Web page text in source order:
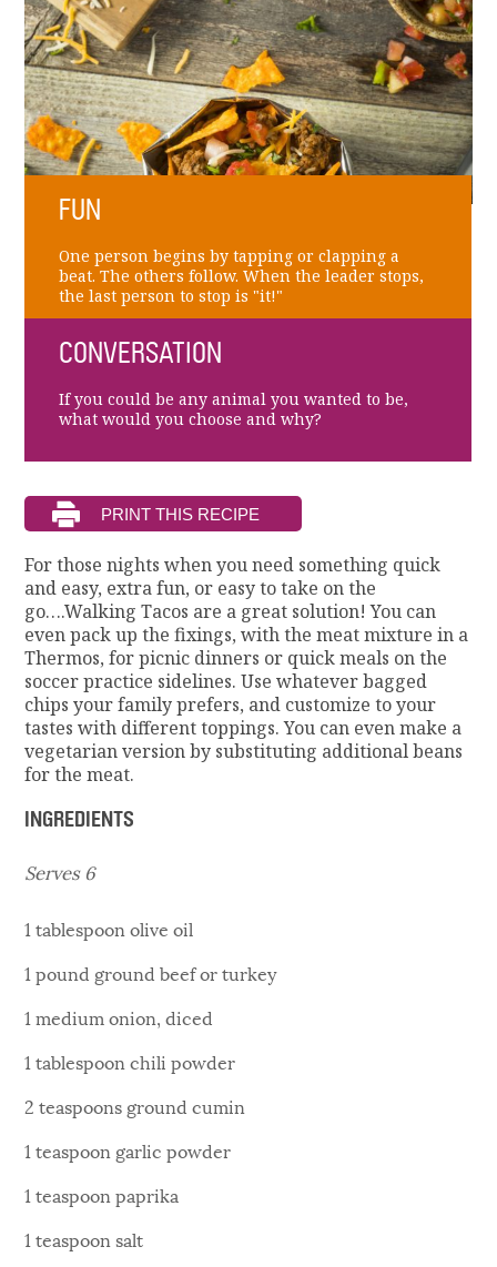
FUN
One person begins by tapping or clapping a
beat. The others follow. When the leader stops,
the last person to stop is "it!"
CONVERSATION
If you could be any animal you wanted to be,
what would you choose and why?
For those nights when you need something quick
and easy, extra fun, or easy to take on the
go….Walking Tacos are a great solution! You can
even pack up the fixings, with the meat mixture in a
Thermos, for picnic dinners or quick meals on the
soccer practice sidelines. Use whatever bagged
chips your family prefers, and customize to your
tastes with different toppings. You can even make a
vegetarian version by substituting additional beans
for the meat.
INGREDIENTS
Serves 6
1 tablespoon olive oil
1 pound ground beef or turkey
1 medium onion, diced
1 tablespoon chili powder
2 teaspoons ground cumin
1 teaspoon garlic powder
1 teaspoon paprika
1 teaspoon salt